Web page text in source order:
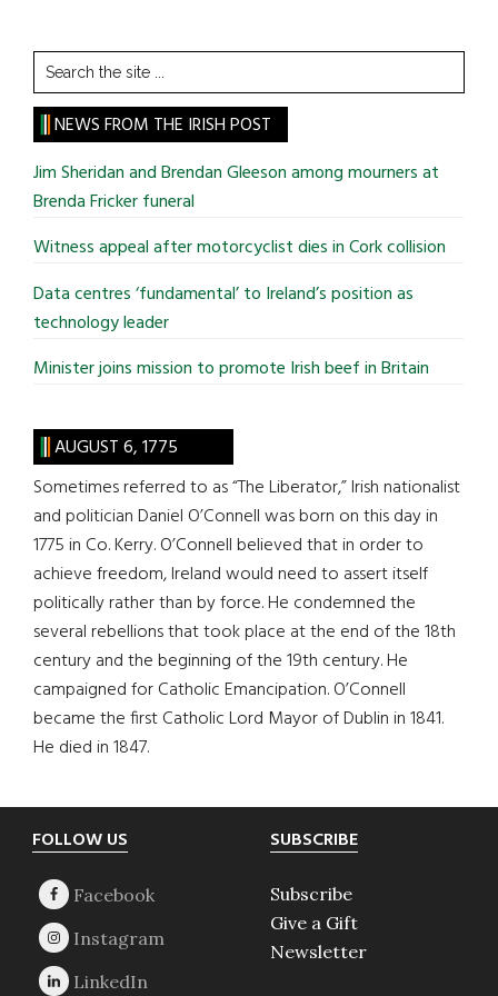
Search
the
site
...
NEWS FROM THE IRISH POST
Jim Sheridan and Brendan Gleeson among mourners at
Brenda Fricker funeral
Witness appeal after motorcyclist dies in Cork collision
Data centres ‘fundamental’ to Ireland’s position as
technology leader
Minister joins mission to promote Irish beef in Britain
AUGUST 6, 1775
Sometimes referred to as “The Liberator,” Irish nationalist
and politician Daniel O’Connell was born on this day in
1775 in Co. Kerry. O’Connell believed that in order to
achieve freedom, Ireland would need to assert itself
politically rather than by force. He condemned the
several rebellions that took place at the end of the 18th
century and the beginning of the 19th century. He
campaigned for Catholic Emancipation. O’Connell
became the first Catholic Lord Mayor of Dublin in 1841.
He died in 1847.
Footer
FOLLOW US SUBSCRIBE
Subscribe
Give a Gift
Newsletter